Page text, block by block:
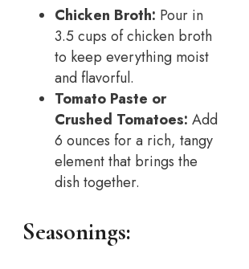
Chicken Broth: Pour in
3.5 cups of chicken broth
to keep everything moist
and flavorful.
Tomato Paste or
Crushed Tomatoes: Add
6 ounces for a rich, tangy
element that brings the
dish together.
Seasonings: